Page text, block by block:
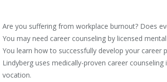
Are you suffering from workplace burnout? Does
You may need career counseling by licensed
You learn how to successfully develop your career
Lindyberg uses medically-proven career
vocation.